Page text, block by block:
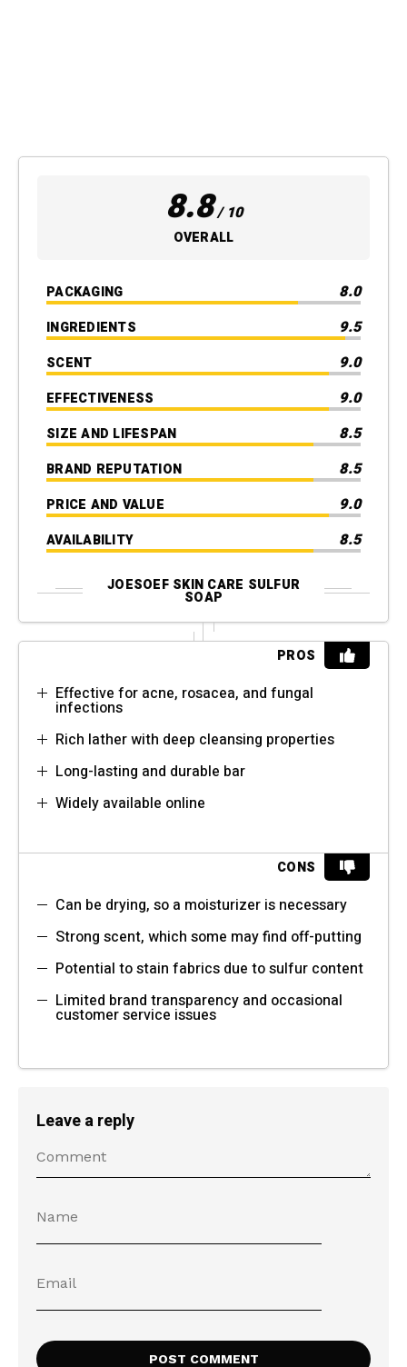
8.8/ 10
OVERALL
PACKAGING 8.0
INGREDIENTS 9.5
SCENT 9.0
EFFECTIVENESS 9.0
SIZE AND LIFESPAN 8.5
BRAND REPUTATION 8.5
PRICE AND VALUE 9.0
AVAILABILITY 8.5
JOESOEF SKIN CARE SULFUR
SOAP
PROS
Effective for acne, rosacea, and fungal
infections
Rich lather with deep cleansing properties
Long-lasting and durable bar
Widely available online
CONS
Can be drying, so a moisturizer is necessary
Strong scent, which some may find off-putting
Potential to stain fabrics due to sulfur content
Limited brand transparency and occasional
customer service issues
Leave a reply